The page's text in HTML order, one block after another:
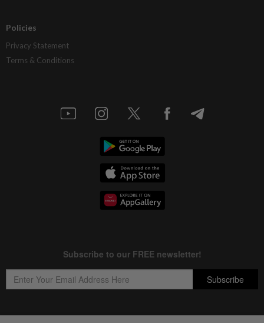
Policies
Privacy Statement
Terms & Conditions